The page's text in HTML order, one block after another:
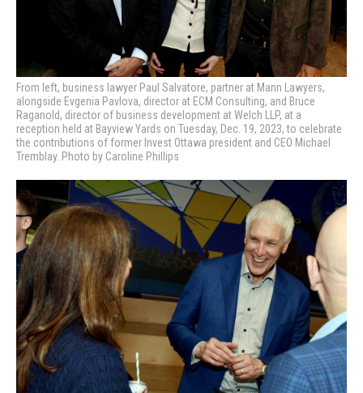
From left, business lawyer Paul Salvatore, partner at Mann Lawyers,
alongside Evgenia Pavlova, director at ECM Consulting, and Bruce
Raganold, director of business development at Welch LLP, at a
reception held at Bayview Yards on Tuesday, Dec. 19, 2023, to celebrate
the contributions of former Invest Ottawa president and CEO Michael
Tremblay. Photo by Caroline Phillips